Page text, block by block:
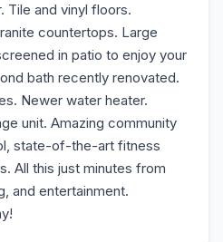
Tile and vinyl floors.
countertops. Large
in patio to enjoy your
bath recently renovated.
Newer water heater.
unit. Amazing community
state-of-the-art fitness
All this just minutes from
and entertainment.